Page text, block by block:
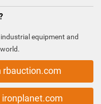
equipment and
rbauction.com
ironplanet.com